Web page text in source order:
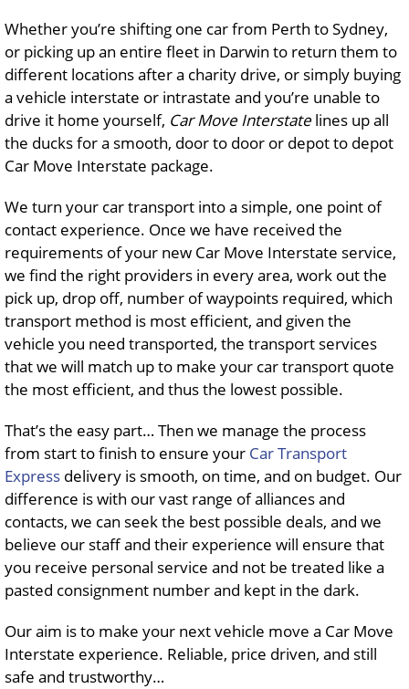
Whether you’re shifting one car from Perth to Sydney,
or picking up an entire fleet in Darwin to return them to
different locations after a charity drive, or simply buying
a vehicle interstate or intrastate and you’re unable to
drive it home yourself, Car Move Interstatelines up all
the ducks for a smooth, door to door or depot to depot
Car Move Interstate package.
We turn your car transport into a simple, one point of
contact experience. Once we have received the
requirements of your new Car Move Interstate service,
we find the right providers in every area, work out the
pick up, drop off, number of waypoints required, which
transport method is most efficient, and given the
vehicle you need transported, the transport services
that we will match up to make your car transport quote
the most efficient, and thus the lowest possible.
That’s the easy part… Then we manage the process
from start to finish to ensure your Car Transport
Express delivery is smooth, on time, and on budget. Our
difference is with our vast range of alliances and
contacts, we can seek the best possible deals, and we
believe our staff and their experience will ensure that
you receive personal service and not be treated like a
pasted consignment number and kept in the dark.
Our aim is to make your next vehicle move a Car Move
Interstate experience. Reliable, price driven, and still
safe and trustworthy…